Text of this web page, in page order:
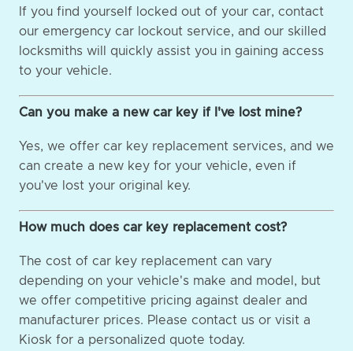
If you find yourself locked out of your car, contact
our emergency car lockout service, and our skilled
locksmiths will quickly assist you in gaining access
to your vehicle.
Can you make a new car key if I've lost mine?
Yes, we offer car key replacement services, and we
can create a new key for your vehicle, even if
you've lost your original key.
How much does car key replacement cost?
The cost of car key replacement can vary
depending on your vehicle's make and model, but
we offer competitive pricing against dealer and
manufacturer prices. Please contact us or visit a
Kiosk for a personalized quote today.